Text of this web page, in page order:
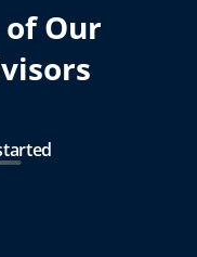
of Our